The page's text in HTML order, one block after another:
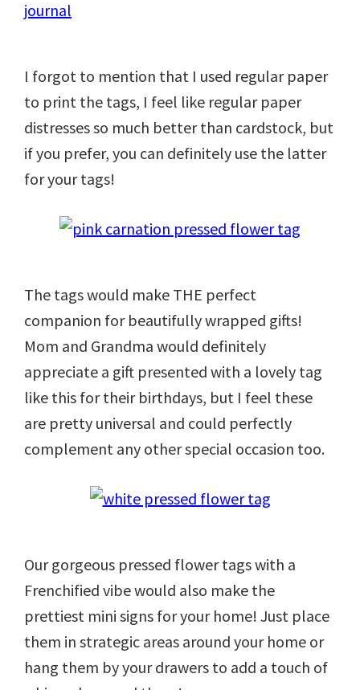
I forgot to mention that I used regular paper
to print the tags, I feel like regular paper
distresses so much better than cardstock, but
if you prefer, you can definitely use the latter
for your tags!
The tags would make THE perfect
companion for beautifully wrapped gifts!
Mom and Grandma would definitely
appreciate a gift presented with a lovely tag
like this for their birthdays, but I feel these
are pretty universal and could perfectly
complement any other special occasion too.
Our gorgeous pressed flower tags with a
Frenchified vibe would also make the
prettiest mini signs for your home! Just place
them in strategic areas around your home or
hang them by your drawers to add a touch of